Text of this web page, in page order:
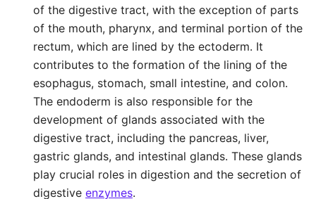
of the digestive tract, with the exception of parts
of the mouth, pharynx, and terminal portion of the
rectum, which are lined by the ectoderm. It
contributes to the formation of the lining of the
esophagus, stomach, small intestine, and colon.
The endoderm is also responsible for the
development of glands associated with the
digestive tract, including the pancreas, liver,
gastric glands, and intestinal glands. These glands
play crucial roles in digestion and the secretion of
digestive enzymes.